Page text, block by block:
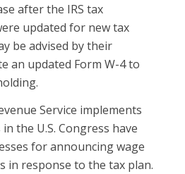
after the IRS tax
updated for new tax
be advised by their
an updated Form W-4 to
Service implements
the U.S. Congress have
for announcing wage
in response to the tax plan.